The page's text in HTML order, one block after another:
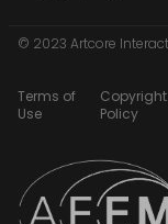
© 2023 Artcore
Terms of
Use
Policy